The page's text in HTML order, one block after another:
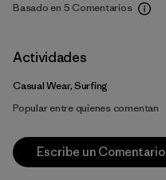
Basado en 5 Comentarios
Actividades
Casual Wear, Surfing
Popular entre quienes comentan
Escribe un Comentario